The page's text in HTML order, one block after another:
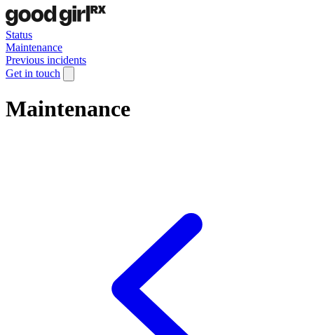
Status
Maintenance
Previous incidents
Get in touch
Maintenance